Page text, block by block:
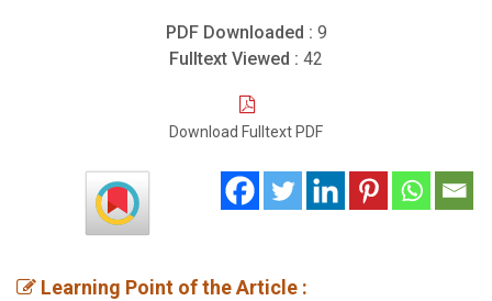
PDF Downloaded : 9
Fulltext Viewed : 42
Download Fulltext PDF
Learning Point of the Article :